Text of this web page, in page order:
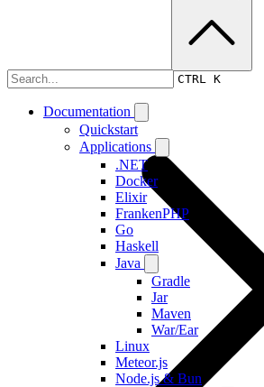
CTRL K
Documentation
Quickstart
Applications
.NET
Docker
Elixir
FrankenPHP
Go
Haskell
Java
Gradle
Jar
Maven
War/Ear
Linux
Meteor.js
Node.js & Bun
Changelog